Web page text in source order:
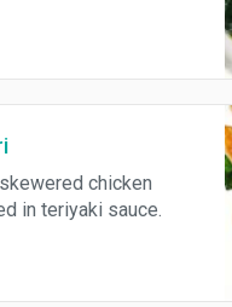
chicken
in teriyaki sauce.